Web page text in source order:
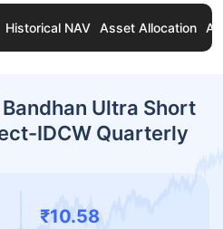
Historical NAV Asset Allocation
Ultra Short
IDCW Quarterly
₹10.58